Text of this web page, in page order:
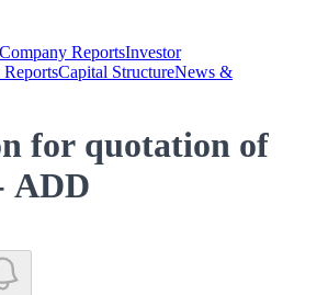
Company ReportsInvestor
ReportsCapital StructureNews &
for quotation of
ADD